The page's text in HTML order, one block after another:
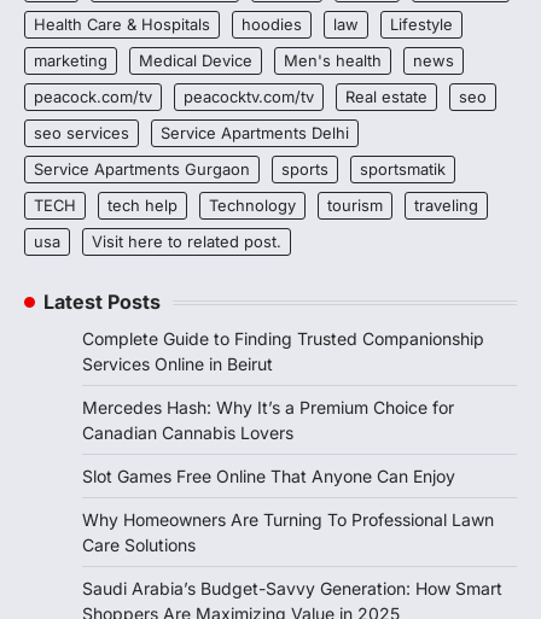
Health Care & Hospitals
hoodies law
Lifestyle
marketing
Medical Device Men's health
news
peacock.com/tv
peacocktv.com/tv Real estate
seo
seo services
Service Apartments Delhi
Service Apartments Gurgaon
sports
sportsmatik
TECH
tech help Technology tourism
traveling
usa
Visit here to related post.
Latest Posts
Complete Guide to Finding Trusted Companionship
Services Online in Beirut
Mercedes Hash: Why It’s a Premium Choice for
Canadian Cannabis Lovers
Slot Games Free Online That Anyone Can Enjoy
Why Homeowners Are Turning To Professional Lawn
Care Solutions
Saudi Arabia’s Budget-Savvy Generation: How Smart
Shoppers Are Maximizing Value in 2025